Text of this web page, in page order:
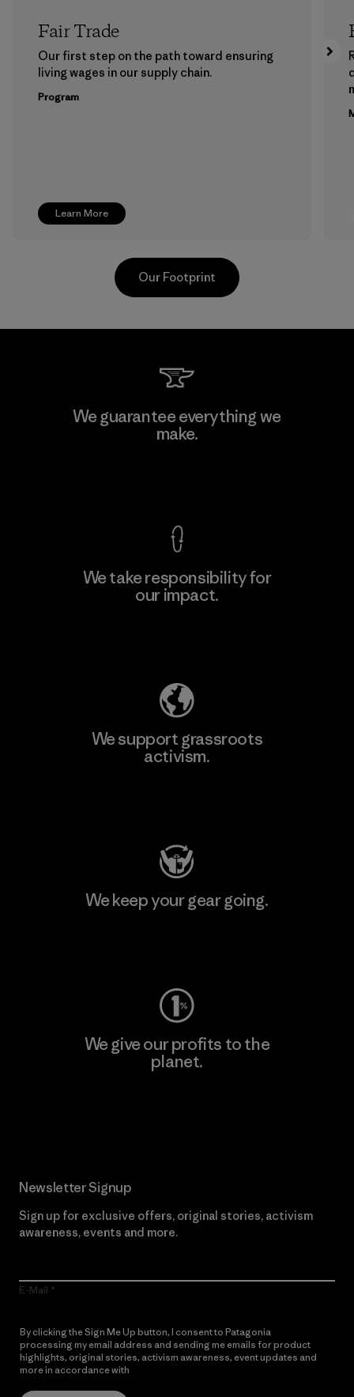
Learn More
Fair Trade
Our first step on the path toward ensuring
living wages in our supply chain.
Program
Kingwhale Industries Corp.
Our Footprint
We guarantee everything we
make.
We take responsibility for
our impact.
We support grassroots
activism.
We keep your gear going.
We give our profits to the
planet.
Newsletter Signup
Sign up for exclusive offers, original stories, activism
awareness, events and more.
E-Mail
By clicking the Sign Me Up button, I consent to Patagonia
processing my email address and sending me emails for product
highlights, original stories, activism awareness, event updates and
more in accordance with